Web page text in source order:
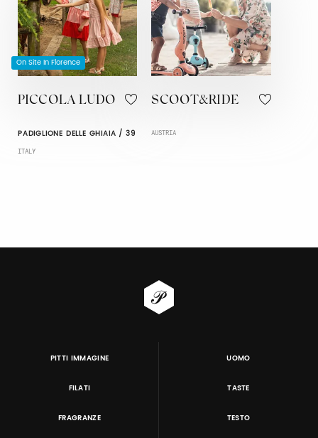
On Site In Florence
PICCOLA LUDO
PADIGLIONE DELLE GHIAIA / 39
ITALY
SCOOT&RIDE
AUSTRIA
PITTI IMMAGINE UOMO
FILATI TASTE
FRAGRANZE TESTO